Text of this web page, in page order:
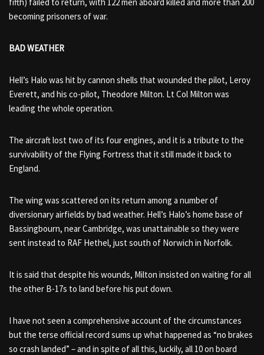
becoming prisoners of war.
BAD WEATHER
Hell’s Halo was hit by cannon shells that wounded the pilot, Leroy
Everett, and his co-pilot, Theodore Milton. Lt Col Milton was
leading the whole operation.
The aircraft lost two of its four engines, and it is a tribute to the
survivability of the Flying Fortress that it still made it back to
England.
The wing was scattered on its return among a number of
diversionary airfields by bad weather. Hell’s Halo’s home base of
Bassingbourn, near Cambridge, was unattainable so they were
sent instead to RAF Hethel, just south of Norwich in Norfolk.
It is said that despite his wounds, Milton insisted on waiting for all
the other B-17s to land before his put down.
I have not seen a comprehensive account of the circumstances
but the terse official record sums up what happened as “no brakes
so crash landed” – and in spite of all this, luckily, all 10 on board